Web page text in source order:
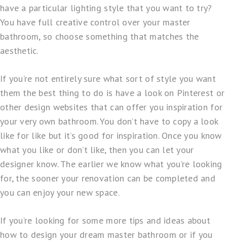
have a particular lighting style that you want to try?
You have full creative control over your master
bathroom, so choose something that matches the
aesthetic.
If you’re not entirely sure what sort of style you want
them the best thing to do is have a look on Pinterest or
other design websites that can offer you inspiration for
your very own bathroom. You don’t have to copy a look
like for like but it’s good for inspiration. Once you know
what you like or don’t like, then you can let your
designer know. The earlier we know what you’re looking
for, the sooner your renovation can be completed and
you can enjoy your new space.
If you’re looking for some more tips and ideas about
how to design your dream master bathroom or if you